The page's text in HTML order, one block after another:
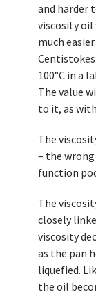
and harder
viscosity oil
much
100°C in a
The value
to it, as
The
– the
function
The
closely
viscosity
as the pan
liquefied.
the oil